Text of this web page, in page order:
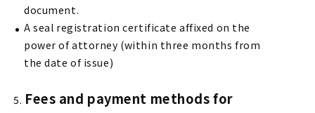
document.
A seal registration certificate affixed on the
power of attorney (within three months from
the date of issue)
Fees and payment methods for